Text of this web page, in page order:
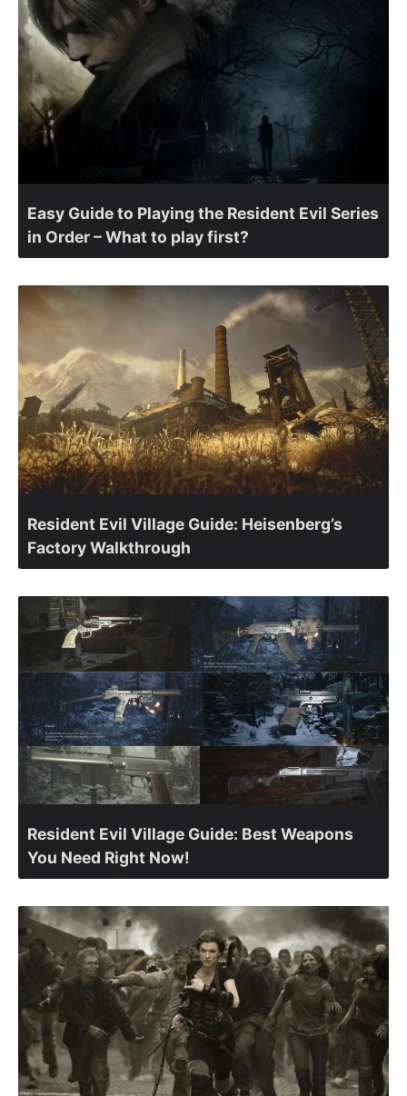
Easy Guide to Playing the Resident Evil Series
in Order – What to play first?
Resident Evil Village Guide: Heisenberg’s
Factory Walkthrough
Resident Evil Village Guide: Best Weapons
You Need Right Now!